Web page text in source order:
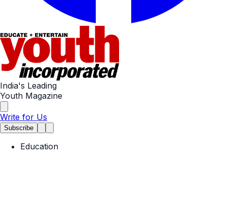
India's Leading
Youth Magazine
Write for Us
Subscribe
Education